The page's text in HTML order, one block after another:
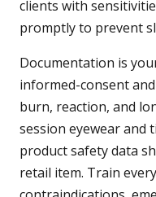
clients with
promptly to prevent
Documentation is
informed-consent
burn, reaction, and
session eyewear and
product safety data
retail item. Train